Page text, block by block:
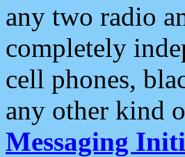
any two radio
completely
cell phones,
any other kind
Messaging